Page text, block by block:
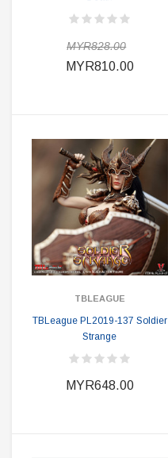
MYR828.00
MYR810.00
TBLEAGUE
TBLeague PL2019-137 Soldier
Strange
MYR648.00